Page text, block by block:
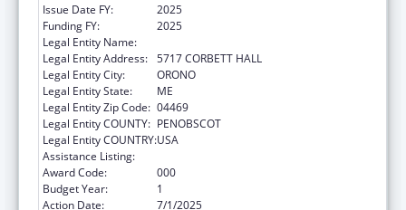
Issue Date FY:
2025
Funding FY:
2025
Legal Entity Name:
Legal Entity Address: 5717 CORBETT HALL
Legal Entity City:
ORONO
Legal Entity State:
ME
Legal Entity Zip Code: 04469
Legal Entity COUNTY: PENOBSCOT
Legal Entity COUNTRY:USA
Assistance Listing:
Award Code:
000
Budget Year:
1
Action Date:
7/1/2025